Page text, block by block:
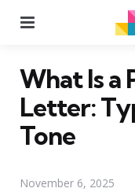
What Is a
Letter:
Tone
November 6, 2025